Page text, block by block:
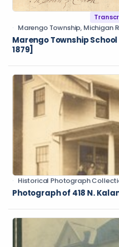
Marengo Township, Michigan
Marengo Township
1879]
Historical Photograph
Photograph of 418 N.